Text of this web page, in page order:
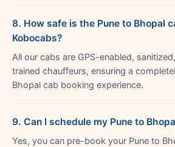
8. How safe is the Pune to Bhopal
Kobocabs?
All our cabs are GPS-enabled,
trained chauffeurs, ensuring a
Bhopal cab booking experience.
9. Can I schedule my Pune to
Yes, you can pre-book your Pune to